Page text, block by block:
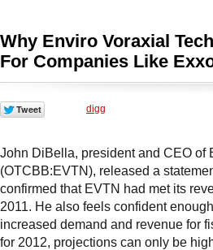
Why Enviro Voraxial
For Companies Like
digg
John DiBella, president and CEO of
(OTCBB:EVTN), released a
confirmed that EVTN had met its
2011. He also feels confident
increased demand and revenue for
for 2012, projections can only be